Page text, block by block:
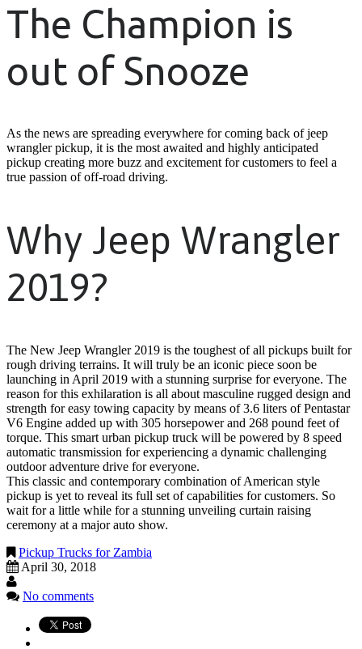
The Champion is
out of Snooze
As the news are spreading everywhere for coming back of jeep
wrangler pickup, it is the most awaited and highly anticipated
pickup creating more buzz and excitement for customers to feel a
true passion of off-road driving.
Why Jeep Wrangler
2019?
The New Jeep Wrangler 2019 is the toughest of all pickups built for
rough driving terrains. It will truly be an iconic piece soon be
launching in April 2019 with a stunning surprise for everyone. The
reason for this exhilaration is all about masculine rugged design and
strength for easy towing capacity by means of 3.6 liters of Pentastar
V6 Engine added up with 305 horsepower and 268 pound feet of
torque. This smart urban pickup truck will be powered by 8 speed
automatic transmission for experiencing a dynamic challenging
outdoor adventure drive for everyone.
This classic and contemporary combination of American style
pickup is yet to reveal its full set of capabilities for customers. So
wait for a little while for a stunning unveiling curtain raising
ceremony at a major auto show.
Pickup Trucks for Zambia
April 30, 2018
No comments